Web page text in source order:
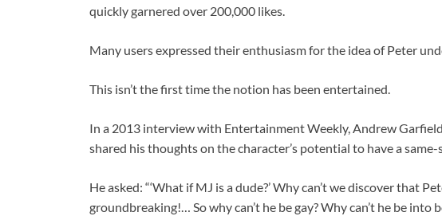
quickly garnered over 200,000 likes.
Many users expressed their enthusiasm for the idea of Peter
This isn’t the first time the notion has been entertained.
In a 2013 interview with Entertainment Weekly, Andrew
shared his thoughts on the character’s potential to have a
He asked: “‘What if MJ is a dude?’ Why can’t we discover that
groundbreaking!… So why can’t he be gay? Why can’t he be into